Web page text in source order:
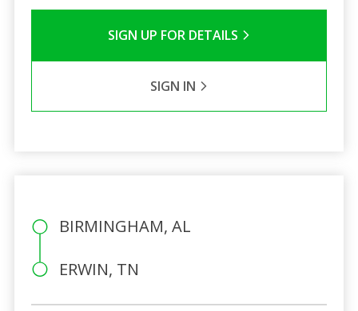
SIGN UP FOR DETAILS
SIGN IN
BIRMINGHAM, AL
ERWIN, TN